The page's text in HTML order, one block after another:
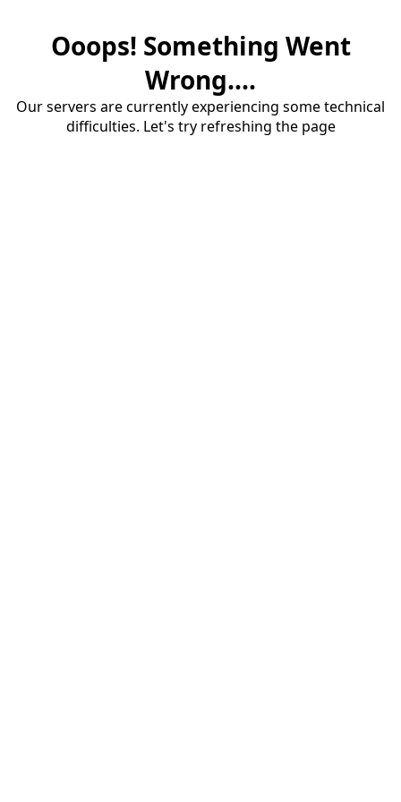
Ooops! Something Went
Wrong....
Our servers are currently experiencing some technical
difficulties. Let's try refreshing the page